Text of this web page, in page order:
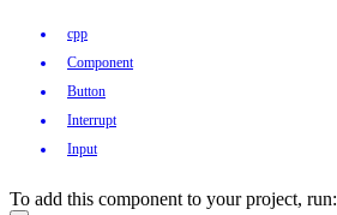
cpp
Component
Button
Interrupt
Input
To add this component to your project, run: